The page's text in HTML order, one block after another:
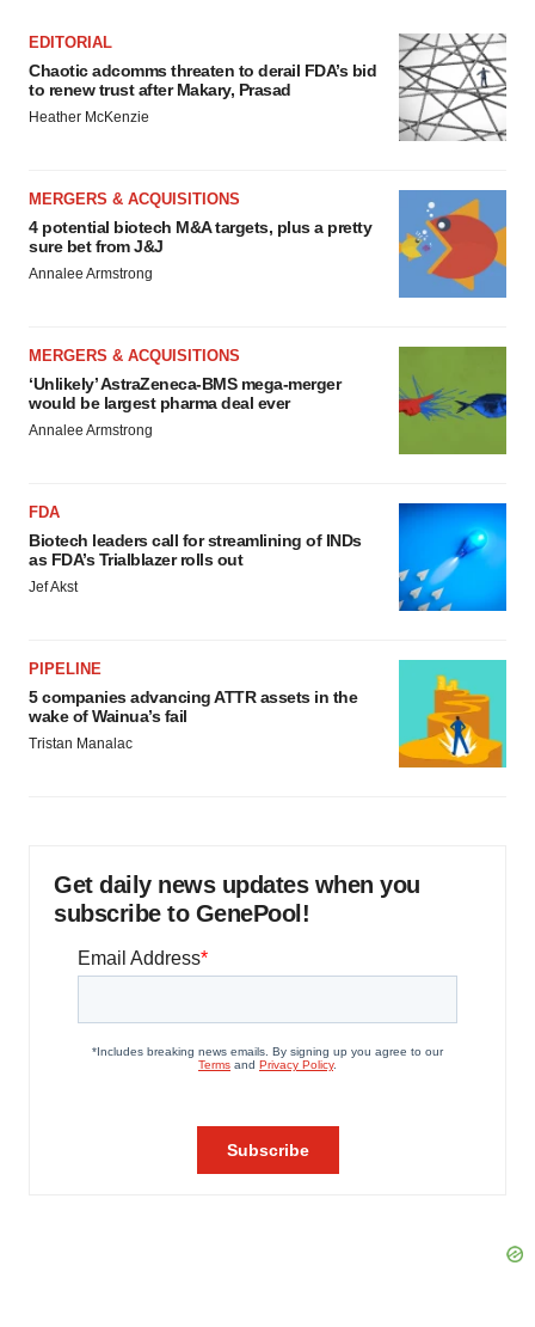
EDITORIAL
Chaotic adcomms threaten to derail FDA’s bid
to renew trust after Makary, Prasad
Heather McKenzie
MERGERS & ACQUISITIONS
4 potential biotech M&A targets, plus a pretty
sure bet from J&J
Annalee Armstrong
MERGERS & ACQUISITIONS
‘Unlikely’ AstraZeneca-BMS mega-merger
would be largest pharma deal ever
Annalee Armstrong
FDA
Biotech leaders call for streamlining of INDs
as FDA’s Trialblazer rolls out
Jef Akst
PIPELINE
5 companies advancing ATTR assets in the
wake of Wainua’s fail
Tristan Manalac
Get daily news updates when you
subscribe to GenePool!